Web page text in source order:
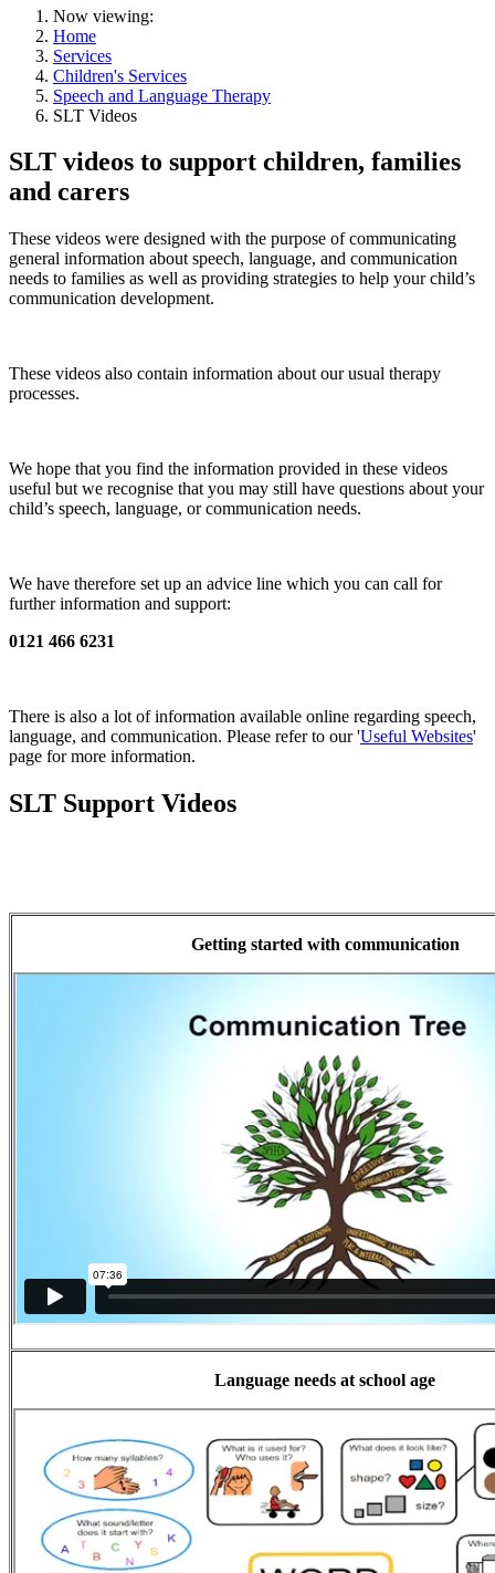
Now viewing:
Home
Services
Children's Services
Speech and Language Therapy
SLT Videos
SLT videos to support children, families
and carers
These videos were designed with the purpose of communicating
general information about speech, language, and communication
needs to families as well as providing strategies to help your child’s
communication development.
These videos also contain information about our usual therapy
processes.
We hope that you find the information provided in these videos
useful but we recognise that you may still have questions about your
child’s speech, language, or communication needs.
We have therefore set up an advice line which you can call for
further information and support:
0121 466 6231
There is also a lot of information available online regarding speech,
language, and communication. Please refer to our 'Useful Websites'
page for more information.
SLT Support Videos
Getting started with communication
Language needs at school age